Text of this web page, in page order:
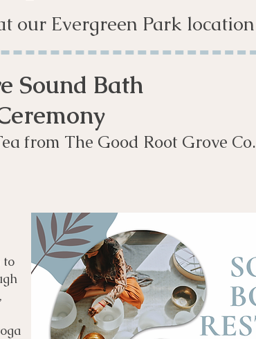
our Evergreen Park location
Sound Bath
from The Good Root Grove Co.
to